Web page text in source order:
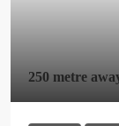
250 metre